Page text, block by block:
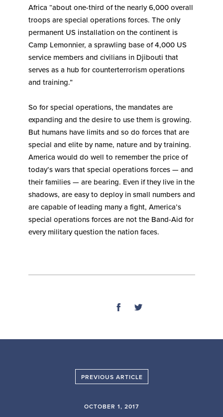
Africa “about one-third of the nearly 6,000 overall
troops are special operations forces. The only
permanent US installation on the continent is
Camp Lemonnier, a sprawling base of 4,000 US
service members and civilians in Djibouti that
serves as a hub for counterterrorism operations
and training.”
So for special operations, the mandates are
expanding and the desire to use them is growing.
But humans have limits and so do forces that are
special and elite by name, nature and by training.
America would do well to remember the price of
today’s wars that special operations forces — and
their families — are bearing. Even if they live in the
shadows, are easy to deploy in small numbers and
are capable of leading many a fight, America’s
special operations forces are not the Band-Aid for
every military question the nation faces.
PREVIOUS ARTICLE
OCTOBER 1, 2017